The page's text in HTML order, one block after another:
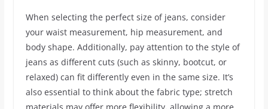
When selecting the perfect size of jeans, consider
your waist measurement, hip measurement, and
body shape. Additionally, pay attention to the style of
jeans as different cuts (such as skinny, bootcut, or
relaxed) can fit differently even in the same size. It’s
also essential to think about the fabric type; stretch